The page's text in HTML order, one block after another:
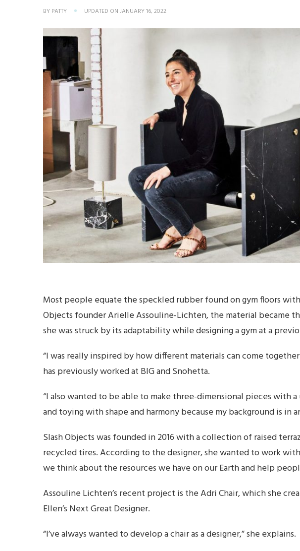
BY PATTY UPDATED ON JANUARY 16, 2022
Most people equate the speckled rubber found on gym floors
Objects founder Arielle Assouline-Lichten, the material became
she was struck by its adaptability while designing a gym at a
“I was really inspired by how different materials can come
has previously worked at BIG and Snohetta.
“I also wanted to be able to make three-dimensional pieces with
and toying with shape and harmony because my background is in
Slash Objects was founded in 2016 with a collection of raised
recycled tires. According to the designer, she wanted to work
we think about the resources we have on our Earth and help
Assouline Lichten’s recent project is the Adri Chair, which she
Ellen’s Next Great Designer.
“I’ve always wanted to develop a chair as a designer,” she explains.